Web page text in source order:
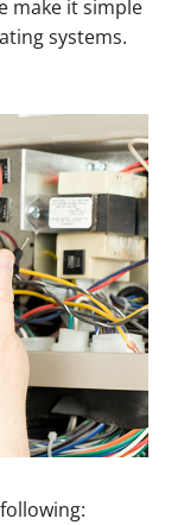
make it simple
systems.